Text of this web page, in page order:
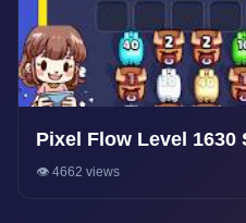
Pixel Flow Level
👁️ 4662 views